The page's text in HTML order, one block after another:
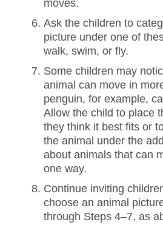
moves.
Ask the children to
picture under one of
walk, swim, or fly.
Some children may
animal can move in
penguin, for example,
Allow the child to place
they think it best fits or
the animal under the
about animals that can
one way.
Continue inviting
choose an animal
through Steps 4–7, as